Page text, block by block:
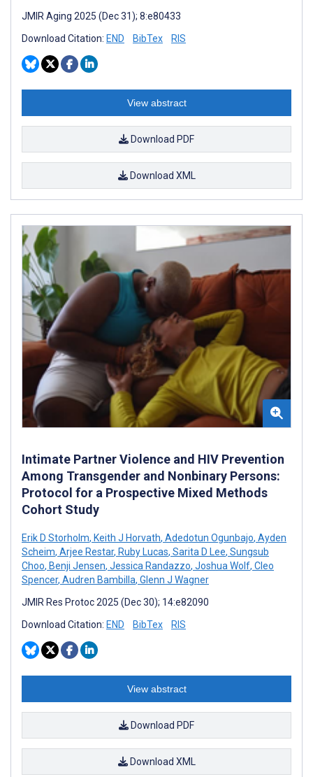
JMIR Aging 2025 (Dec 31); 8:e80433
Download Citation: END BibTex RIS
View abstract
Download PDF
Download XML
Intimate Partner Violence and HIV Prevention
Among Transgender and Nonbinary Persons:
Protocol for a Prospective Mixed Methods
Cohort Study
Erik D Storholm, Keith J Horvath, Adedotun Ogunbajo, Ayden
Scheim, Arjee Restar, Ruby Lucas, Sarita D Lee, Sungsub
Choo, Benji Jensen, Jessica Randazzo, Joshua Wolf, Cleo
Spencer, Audren Bambilla, Glenn J Wagner
JMIR Res Protoc 2025 (Dec 30); 14:e82090
Download Citation: END BibTex RIS
View abstract
Download PDF
Download XML